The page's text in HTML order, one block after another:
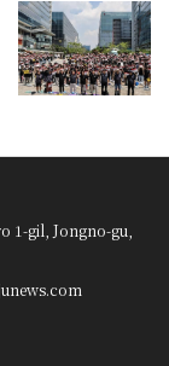
1-gil, Jongno-gu,